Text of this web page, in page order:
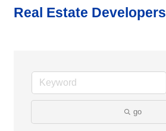
Real Estate Developers
go